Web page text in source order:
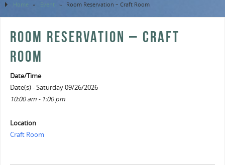
Home » Event » Room Reservation – Craft Room
ROOM RESERVATION – CRAFT
ROOM
Date/Time
Date(s) - Saturday 09/26/2026
10:00 am - 1:00 pm
Location
Craft Room